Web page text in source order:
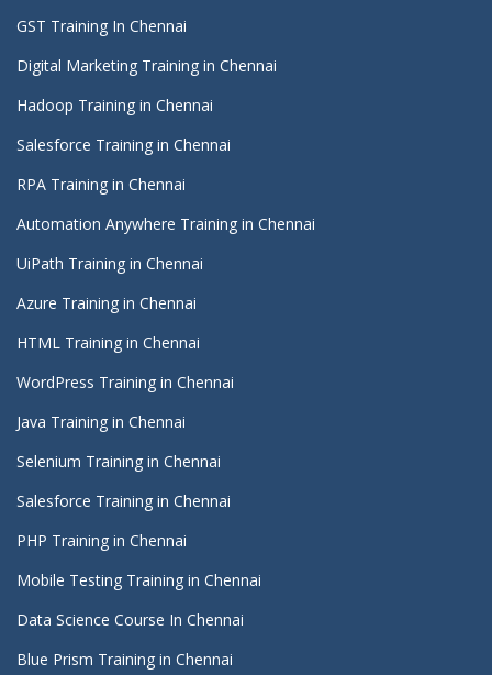
GST Training In Chennai
Digital Marketing Training in Chennai
Hadoop Training in Chennai
Salesforce Training in Chennai
RPA Training in Chennai
Automation Anywhere Training in Chennai
UiPath Training in Chennai
Azure Training in Chennai
HTML Training in Chennai
WordPress Training in Chennai
Java Training in Chennai
Selenium Training in Chennai
Salesforce Training in Chennai
PHP Training in Chennai
Mobile Testing Training in Chennai
Data Science Course In Chennai
Blue Prism Training in Chennai